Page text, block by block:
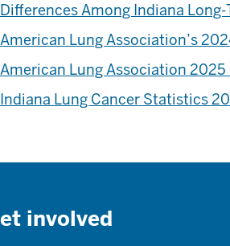
Differences Among Indiana
American Lung Association’s
American Lung Association
Indiana Lung Cancer Statistics
involved